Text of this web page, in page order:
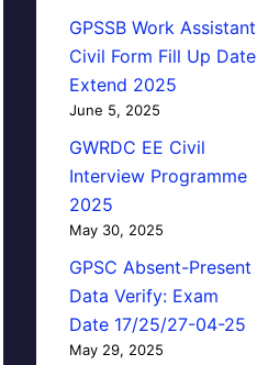
GPSSB Work Assistant
Civil Form Fill Up Date
Extend 2025
June 5, 2025
GWRDC EE Civil
Interview Programme
2025
May 30, 2025
GPSC Absent-Present
Data Verify: Exam
Date 17/25/27-04-25
May 29, 2025